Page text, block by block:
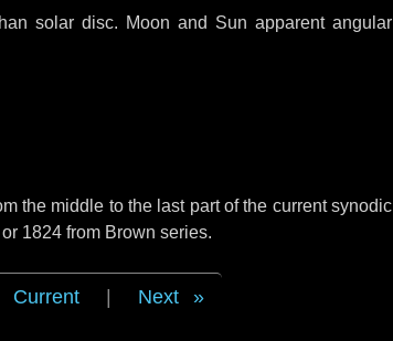
solar disc. Moon and Sun apparent angular
the middle to the last part of the current synodic
1824 from Brown series.
Current Next